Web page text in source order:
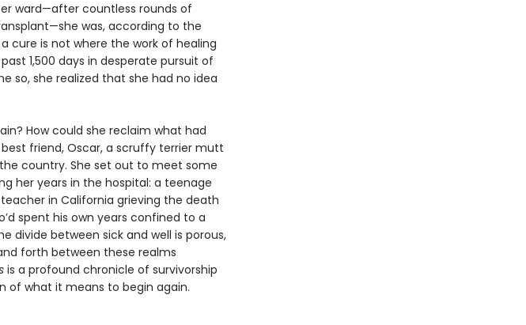
ward—after countless rounds of
was, according to the
cure is not where the work of healing
1,500 days in desperate pursuit of
so, she realized that she had no idea
How could she reclaim what had
friend, Oscar, a scruffy terrier mutt
country. She set out to meet some
her years in the hospital: a teenage
in California grieving the death
spent his own years confined to a
divide between sick and well is porous,
forth between these realms
is a profound chronicle of survivorship
of what it means to begin again.